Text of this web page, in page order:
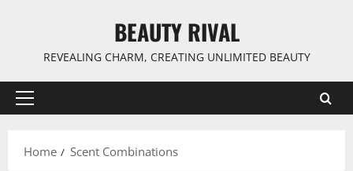
BEAUTY RIVAL
REVEALING CHARM, CREATING UNLIMITED BEAUTY
Primary
Home
Scent Combinations